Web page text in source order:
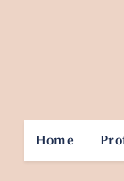
Home